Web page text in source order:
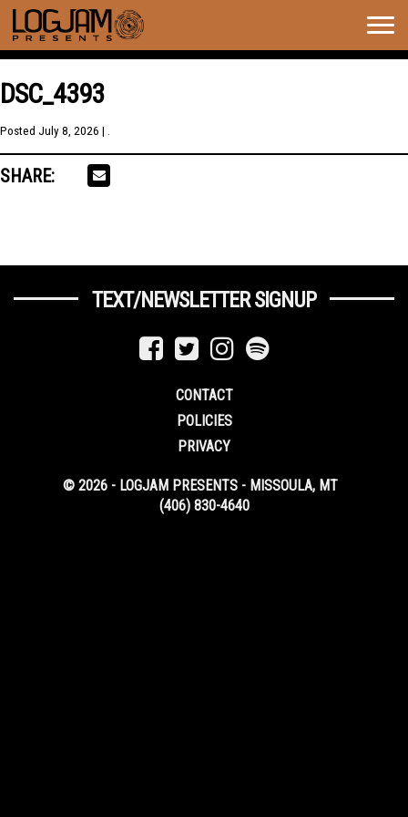
DSC_4393
Posted July 8, 2026 | .
SHARE:
TEXT/NEWSLETTER SIGNUP
CONTACT
POLICIES
PRIVACY
© 2026 - LOGJAM PRESENTS - MISSOULA, MT
(406) 830-4640